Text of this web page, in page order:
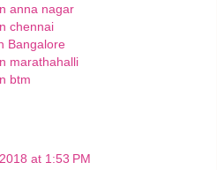
anna nagar
chennai
Bangalore
marathahalli
btm
at 1:53 PM